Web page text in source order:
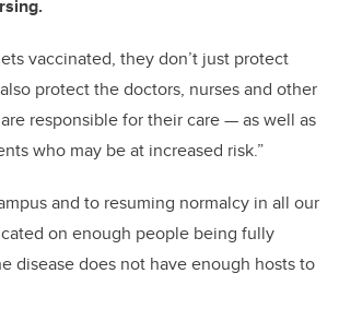
vaccinated, they don’t just protect
protect the doctors, nurses and other
responsible for their care — as well as
who may be at increased risk.”
and to resuming normalcy in all our
on enough people being fully
disease does not have enough hosts to